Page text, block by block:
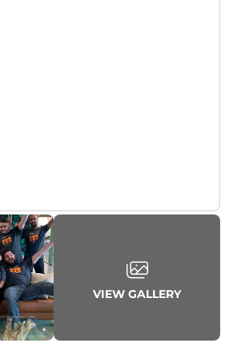
at careers.pagerduty.com
Instagram.
VIEW GALLERY